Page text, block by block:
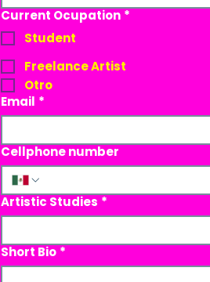
Current Ocupation *
Student
Freelance Artist
Otro
Email *
Cellphone number
Artistic Studies *
Short Bio *